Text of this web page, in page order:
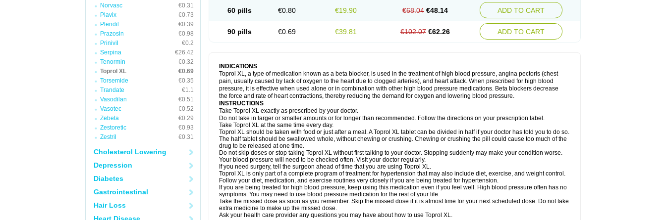
Norvasc
€0.31
Plavix
€0.73
Plendil
€0.39
Prazosin
€0.98
Prinivil
€0.2
Serpina
€26.42
Tenormin
€0.32
Toprol XL
€0.69
Torsemide
€0.35
Trandate
€1.1
Vasodilan
€0.51
Vasotec
€0.52
Zebeta
€0.29
Zestoretic
€0.93
Zestril
€0.31
Cholesterol Lowering
Depression
Diabetes
Gastrointestinal
Hair Loss
60 pills €0.80 €19.90 €68.04 €48.14 ADD TO CART
90 pills €0.69 €39.81 €102.07 €62.26 ADD TO CART
INDICATIONS
Toprol XL, a type of medication known as a beta blocker, is used in the treatment of high blood pressure, angina pectoris (chest
pain, usually caused by lack of oxygen to the heart due to clogged arteries), and heart attack. When prescribed for high blood
pressure, it is effective when used alone or in combination with other high blood pressure medications. Beta blockers decrease
the force and rate of heart contractions, thereby reducing the demand for oxygen and lowering blood pressure.
INSTRUCTIONS
Take Toprol XL exactly as prescribed by your doctor.
Do not take in larger or smaller amounts or for longer than recommended. Follow the directions on your prescription label.
Take Toprol XL at the same time every day.
Toprol XL should be taken with food or just after a meal. A Toprol XL tablet can be divided in half if your doctor has told you to do so.
The half tablet should be swallowed whole, without chewing or crushing. Chewing or crushing the pill could cause too much of the
drug to be released at one time.
Do not skip doses or stop taking Toprol XL without first talking to your doctor. Stopping suddenly may make your condition worse.
Your blood pressure will need to be checked often. Visit your doctor regularly.
If you need surgery, tell the surgeon ahead of time that you are using Toprol XL.
Toprol XL is only part of a complete program of treatment for hypertension that may also include diet, exercise, and weight control.
Follow your diet, medication, and exercise routines very closely if you are being treated for hypertension.
If you are being treated for high blood pressure, keep using this medication even if you feel well. High blood pressure often has no
symptoms. You may need to use blood pressure medication for the rest of your life.
Take the missed dose as soon as you remember. Skip the missed dose if it is almost time for your next scheduled dose. Do not take
extra medicine to make up the missed dose.
Ask your health care provider any questions you may have about how to use Toprol XL.